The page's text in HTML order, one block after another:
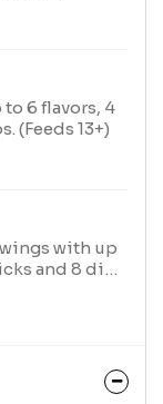
6 flavors, 4
(Feeds 13+)
with up
and 8 dips.